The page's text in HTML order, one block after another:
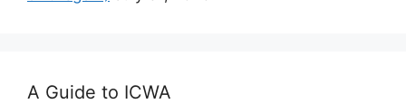
A Guide to ICWA